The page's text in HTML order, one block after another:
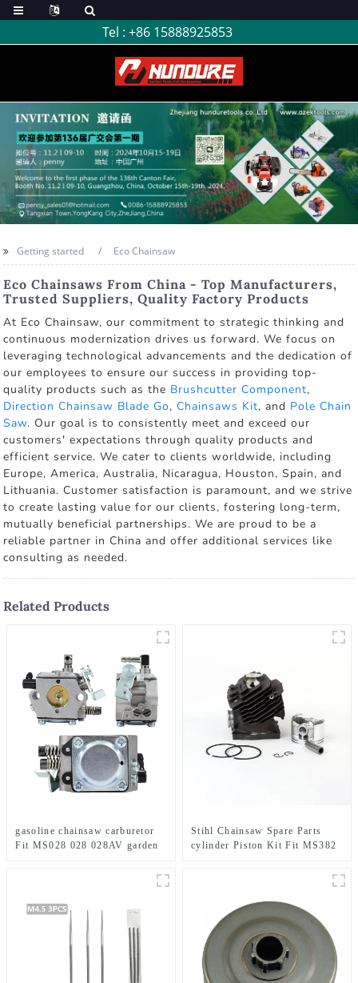
Tel : +86 15888925853
Getting started Eco Chainsaw
Eco Chainsaws From China - Top Manufacturers,
Trusted Suppliers, Quality Factory Products
At Eco Chainsaw, our commitment to strategic thinking and
continuous modernization drives us forward. We focus on
leveraging technological advancements and the dedication of
our employees to ensure our success in providing top-
quality products such as the Brushcutter Component,
Direction Chainsaw Blade Go,Chainsaws Kit, and Pole Chain
Saw. Our goal is to consistently meet and exceed our
customers' expectations through quality products and
efficient service. We cater to clients worldwide, including
Europe, America, Australia, Nicaragua, Houston, Spain, and
Lithuania. Customer satisfaction is paramount, and we strive
to create lasting value for our clients, fostering long-term,
mutually beneficial partnerships. We are proud to be a
reliable partner in China and offer additional services like
consulting as needed.
Related Products
gasoline chainsaw carburetor
Fit MS028 028 028AV garden
Stihl Chainsaw Spare Parts
cylinder Piston Kit Fit MS382